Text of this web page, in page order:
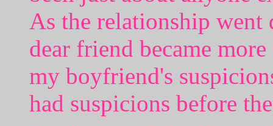
As the relationship
dear friend became
my boyfriend's
had suspicions before